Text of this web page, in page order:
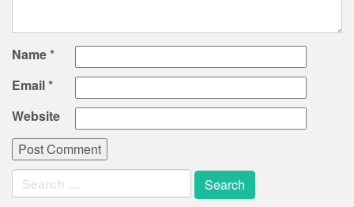
Name*
Email*
Website
Search
for: